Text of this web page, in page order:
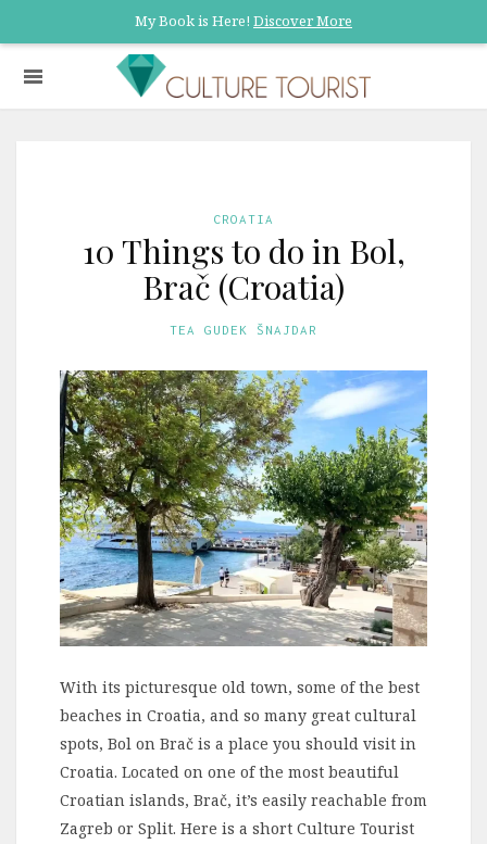
My Book is Here! Discover More
CROATIA
10 Things to do in Bol,
Brač (Croatia)
TEA GUDEK ŠNAJDAR
With its picturesque old town, some of the best
beaches in Croatia, and so many great cultural
spots, Bol on Brač is a place you should visit in
Croatia. Located on one of the most beautiful
Croatian islands, Brač, it’s easily reachable from
Zagreb or Split. Here is a short Culture Tourist